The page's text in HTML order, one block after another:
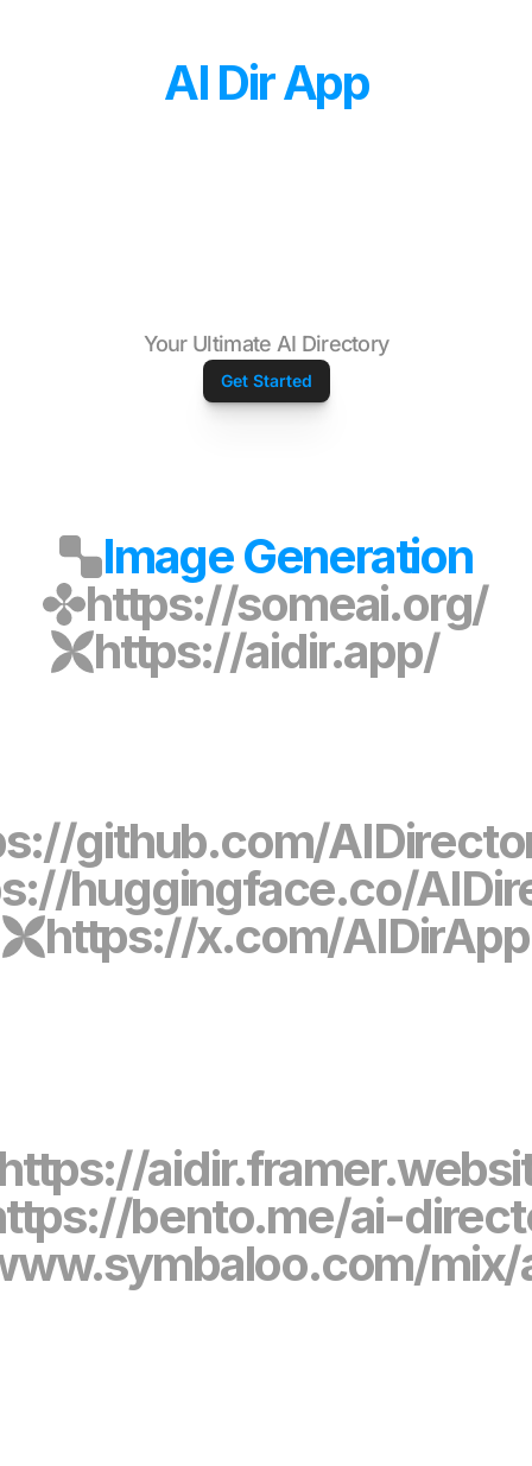
AI Dir App
Your Ultimate AI Directory
Get Started
Image Generation
https://someai.org/
https://aidir.app/
github.com/
huggingface.co/
https://x.com/AIDirApp
bento.me/ai-